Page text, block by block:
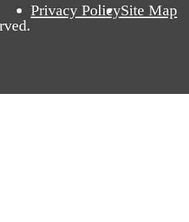
Privacy PolicySite Map